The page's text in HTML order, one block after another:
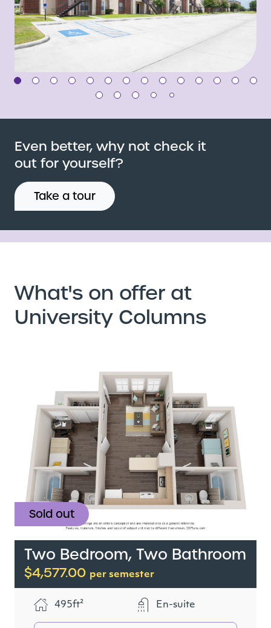
Even better, why not check it
out for yourself?
Take a tour
What's on offer at
University Columns
Sold out
Two Bedroom, Two Bathroom
$4,577.00 per semester
495ft² En-suite